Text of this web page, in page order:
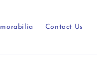
Contact Us